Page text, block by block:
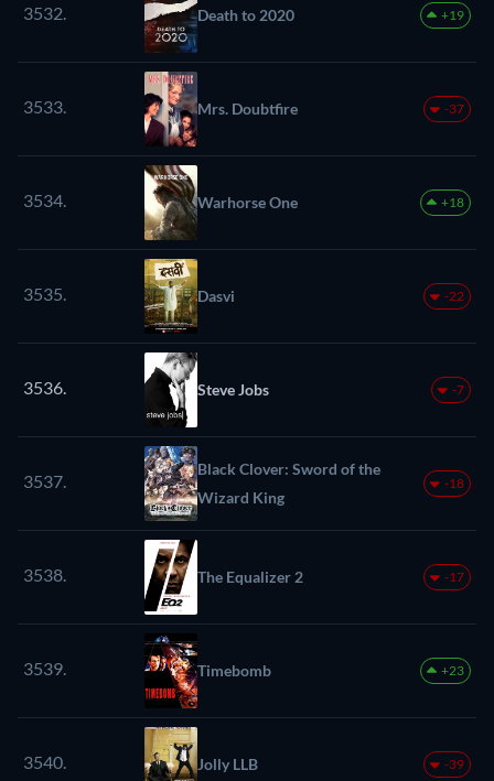
3532. Death to 2020 +19
3533. Mrs. Doubtfire -37
3534. Warhorse One +18
3535. Dasvi -22
3536. Steve Jobs -7
3537.
Black Clover: Sword of the
Wizard King
-18
3538. The Equalizer 2 -17
3539. Timebomb +23
3540. Jolly LLB -39